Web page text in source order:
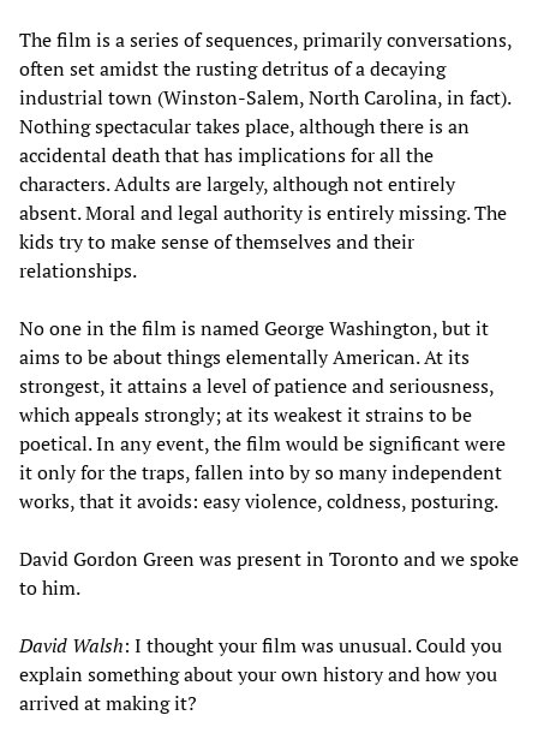
The film is a series of sequences, primarily conversations,
often set amidst the rusting detritus of a decaying
industrial town (Winston-Salem, North Carolina, in fact).
Nothing spectacular takes place, although there is an
accidental death that has implications for all the
characters. Adults are largely, although not entirely
absent. Moral and legal authority is entirely missing. The
kids try to make sense of themselves and their
relationships.
No one in the film is named George Washington, but it
aims to be about things elementally American. At its
strongest, it attains a level of patience and seriousness,
which appeals strongly; at its weakest it strains to be
poetical. In any event, the film would be significant were
it only for the traps, fallen into by so many independent
works, that it avoids: easy violence, coldness, posturing.
David Gordon Green was present in Toronto and we spoke
to him.
David Walsh: I thought your film was unusual. Could you
explain something about your own history and how you
arrived at making it?